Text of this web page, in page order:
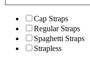
Cap Straps
Regular Straps
Spaghetti Straps
Strapless